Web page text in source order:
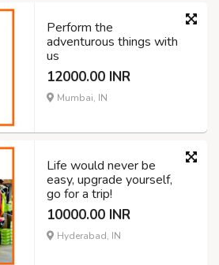
Perform the
adventurous things with
us
12000.00 INR
Mumbai, IN
Life would never be
easy, upgrade yourself,
go for a trip!
10000.00 INR
Hyderabad, IN